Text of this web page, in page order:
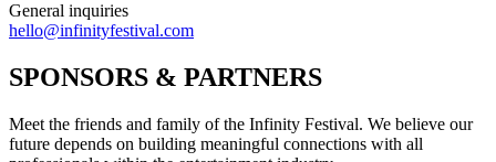
General inquiries
hello@infinityfestival.com
SPONSORS & PARTNERS
Meet the friends and family of the Infinity Festival. We believe our
future depends on building meaningful connections with all